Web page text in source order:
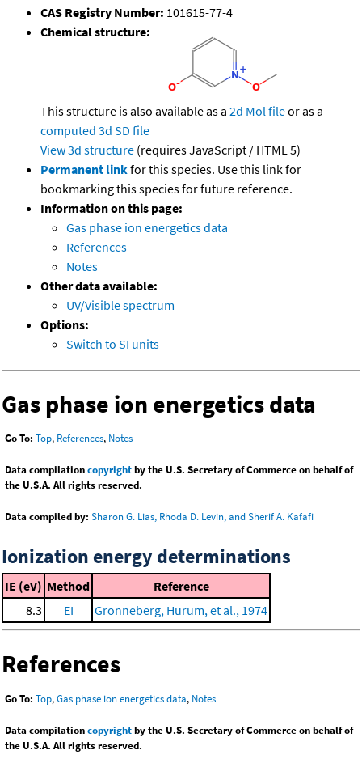
CAS Registry Number: 101615-77-4
Chemical structure:
This structure is also available as a 2d Mol fileor as a
computed 3d SD file
View 3d structure (requires JavaScript / HTML 5)
Permanent linkfor this species. Use this link for
bookmarking this species for future reference.
Information on this page:
Gas phase ion energetics data
References
Notes
Other data available:
UV/Visible spectrum
Options:
Switch to SI units
Gas phase ion energetics data
Go To: Top, References, Notes
Data compilationcopyrightby the U.S. Secretary of Commerce on behalf of
the U.S.A. All rights reserved.
Data compiled by: Sharon G. Lias, Rhoda D. Levin, and Sherif A. Kafafi
Ionization energy determinations
IE (eV) Method
Reference
8.3
EI Gronneberg, Hurum, et al., 1974
References
Go To: Top,Gas phase ion energetics data, Notes
Data compilationcopyrightby the U.S. Secretary of Commerce on behalf of
the U.S.A. All rights reserved.